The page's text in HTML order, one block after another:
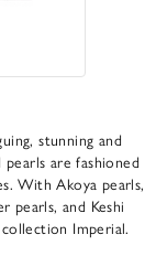
stunning and
are fashioned
With Akoya pearls,
pearls, and Keshi
Imperial.